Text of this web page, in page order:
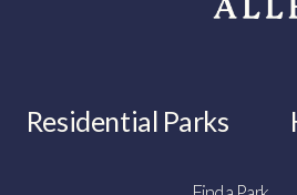
Residential Parks